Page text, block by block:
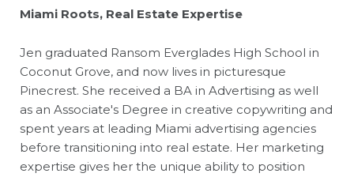
Miami Roots, Real Estate Expertise
Jen graduated Ransom Everglades High School in
Coconut Grove, and now lives in picturesque
Pinecrest. She received a BA in Advertising as well
as an Associate's Degree in creative copywriting and
spent years at leading Miami advertising agencies
before transitioning into real estate. Her marketing
expertise gives her the unique ability to position